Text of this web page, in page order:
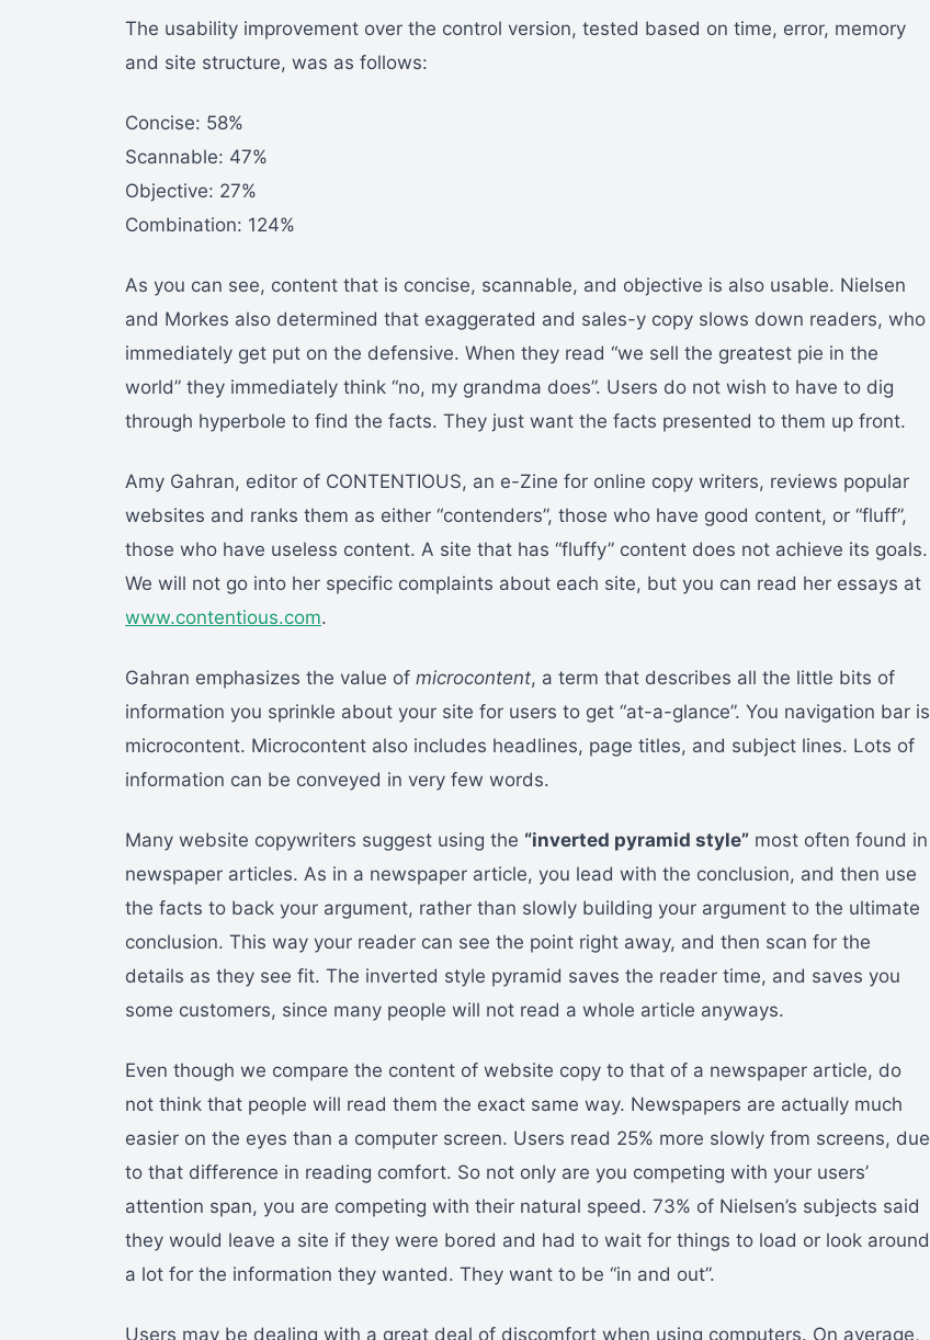
The usability improvement over the control version, tested based on time, error, memory
and site structure, was as follows:
Concise: 58%
Scannable: 47%
Objective: 27%
Combination: 124%
As you can see, content that is concise, scannable, and objective is also usable. Nielsen
and Morkes also determined that exaggerated and sales-y copy slows down readers, who
immediately get put on the defensive. When they read “we sell the greatest pie in the
world” they immediately think “no, my grandma does”. Users do not wish to have to dig
through hyperbole to find the facts. They just want the facts presented to them up front.
Amy Gahran, editor of CONTENTIOUS, an e-Zine for online copy writers, reviews popular
websites and ranks them as either “contenders”, those who have good content, or “fluff”,
those who have useless content. A site that has “fluffy” content does not achieve its goals.
We will not go into her specific complaints about each site, but you can read her essays at
www.contentious.com.
Gahran emphasizes the value of microcontent, a term that describes all the little bits of
information you sprinkle about your site for users to get “at-a-glance”. You navigation bar is
microcontent. Microcontent also includes headlines, page titles, and subject lines. Lots of
information can be conveyed in very few words.
Many website copywriters suggest using the “inverted pyramid style” most often found in
newspaper articles. As in a newspaper article, you lead with the conclusion, and then use
the facts to back your argument, rather than slowly building your argument to the ultimate
conclusion. This way your reader can see the point right away, and then scan for the
details as they see fit. The inverted style pyramid saves the reader time, and saves you
some customers, since many people will not read a whole article anyways.
Even though we compare the content of website copy to that of a newspaper article, do
not think that people will read them the exact same way. Newspapers are actually much
easier on the eyes than a computer screen. Users read 25% more slowly from screens, due
to that difference in reading comfort. So not only are you competing with your users’
attention span, you are competing with their natural speed. 73% of Nielsen’s subjects said
they would leave a site if they were bored and had to wait for things to load or look around
a lot for the information they wanted. They want to be “in and out”.
Users may be dealing with a great deal of discomfort when using computers. On average,